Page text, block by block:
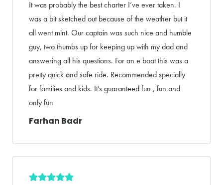
It was probably the best charter I’ve ever taken. I
was a bit sketched out because of the weather but it
all went mint. Our captain was such nice and humble
guy, two thumbs up for keeping up with my dad and
answering all his questions. For an e boat this was a
pretty quick and safe ride. Recommended specially
for families and kids. It’s guaranteed fun , fun and
only fun
Farhan Badr